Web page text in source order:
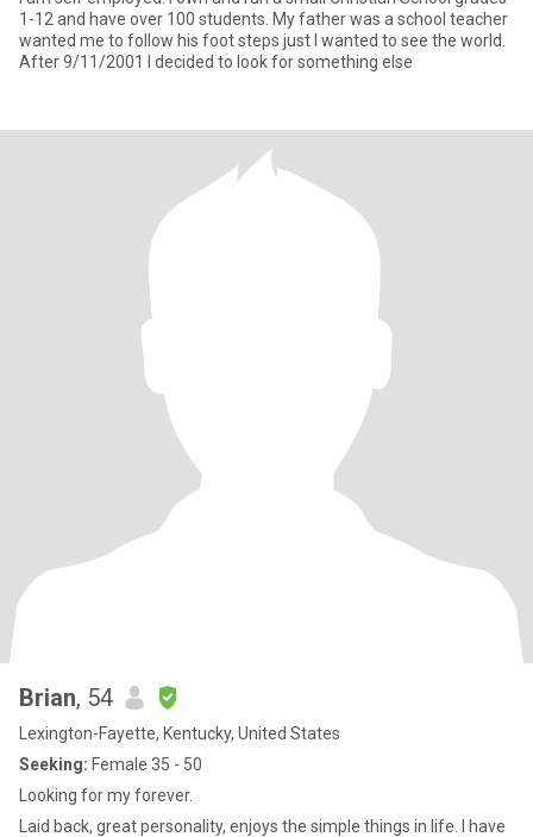
1-12 and have over 100 students. My father was a school teacher
wanted me to follow his foot steps just I wanted to see the world.
After 9/11/2001 I decided to look for something else
Brian, 54
Lexington-Fayette, Kentucky, United States
Seeking: Female 35 - 50
Looking for my forever.
Laid back, great personality, enjoys the simple things in life. I have